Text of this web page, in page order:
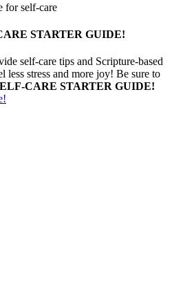
for self-care
STARTER GUIDE!
self-care tips and Scripture-based
less stress and more joy! Be sure to
CARE STARTER GUIDE!